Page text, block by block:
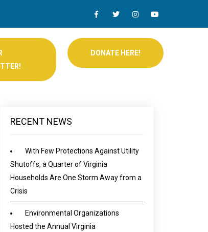
DONATE HERE!
RECENT NEWS
With Few Protections Against Utility
Shutoffs, a Quarter of Virginia
Households Are One Storm Away from a
Crisis
Environmental Organizations
Hosted the Annual Virginia